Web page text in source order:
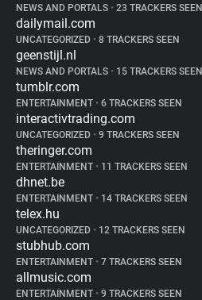
NEWS AND PORTALS • 23 TRACKERS SEEN
dailymail.com
UNCATEGORIZED • 8 TRACKERS SEEN
geenstijl.nl
NEWS AND PORTALS • 15 TRACKERS SEEN
tumblr.com
ENTERTAINMENT • 6 TRACKERS SEEN
interactivtrading.com
UNCATEGORIZED • 9 TRACKERS SEEN
theringer.com
ENTERTAINMENT • 11 TRACKERS SEEN
dhnet.be
ENTERTAINMENT • 14 TRACKERS SEEN
telex.hu
UNCATEGORIZED • 12 TRACKERS SEEN
stubhub.com
ENTERTAINMENT • 7 TRACKERS SEEN
allmusic.com
ENTERTAINMENT • 9 TRACKERS SEEN